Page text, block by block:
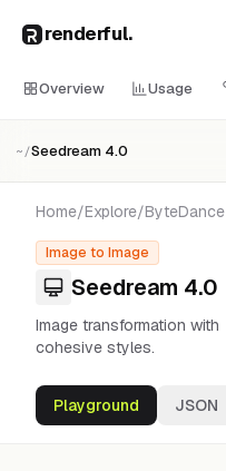
renderful.
Overview Usage
~/Seedream 4.0
Home/Explore/ByteDance
Image to Image
Seedream 4.0
Image transformation with
cohesive styles.
Playground JSON